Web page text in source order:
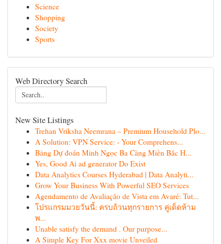
Science
Shopping
Society
Sports
Web Directory Search
New Site Listings
Trehan Vriksha Neemrana – Premium Household Plo...
A Solution: VPN Service: - Your Comprehens...
Bảng Dự đoán Minh Ngọc Ba Càng Miền Bắc H...
Yes, Good Ai ad generator Do Exist
Data Analytics Courses Hyderabad | Data Analyti...
Grow Your Business With Powerful SEO Services
Agendamento de Avaliação de Vista em Avaré: Tut...
โปรแกรมมวยวันนี้: ครบถ้วนทุกรายการ คู่เด็ดห้าม
พ...
Unable satisfy the demand . Our purpose...
A Simple Key For Xxx movie Unveiled